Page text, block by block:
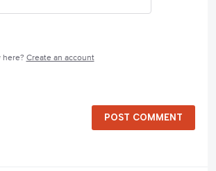
here? Create an account
POST COMMENT